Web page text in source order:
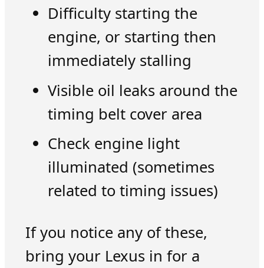
Difficulty starting the
engine, or starting then
immediately stalling
Visible oil leaks around the
timing belt cover area
Check engine light
illuminated (sometimes
related to timing issues)
If you notice any of these,
bring your Lexus in for a